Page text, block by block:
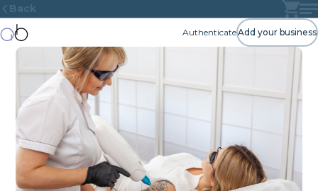
Back
AuthenticateAdd your business